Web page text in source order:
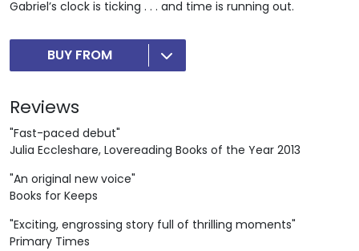
Gabriel’s clock is ticking . . . and time is running out.
BUY FROM
Reviews
"Fast-paced debut"
Julia Eccleshare, Lovereading Books of the Year 2013
"An original new voice"
Books for Keeps
"Exciting, engrossing story full of thrilling moments"
Primary Times